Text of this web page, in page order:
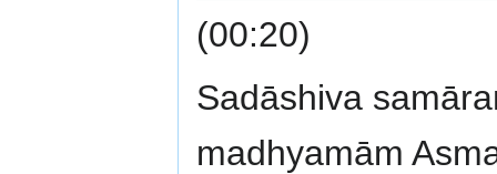
(00:20)
Sadāshiva
madhyamām